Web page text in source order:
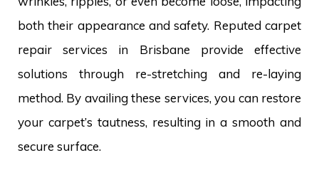
both their appearance and safety. Reputed carpet
repair services in Brisbane provide effective
solutions through re-stretching and re-laying
method. By availing these services, you can restore
your carpet’s tautness, resulting in a smooth and
secure surface.